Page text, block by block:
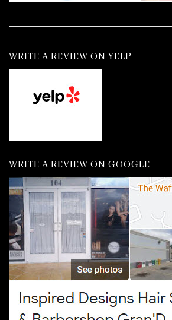
WRITE A REVIEW ON YELP
WRITE A REVIEW ON GOOGLE